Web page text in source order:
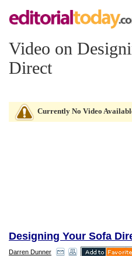
Video on
Direct
Currently No Video
Designing Your Sofa
Darren Dunner